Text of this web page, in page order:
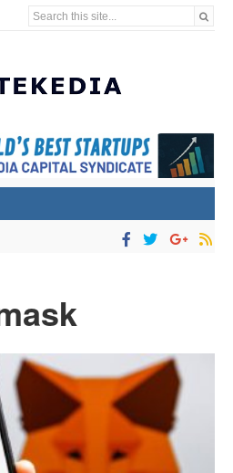
Search this site...